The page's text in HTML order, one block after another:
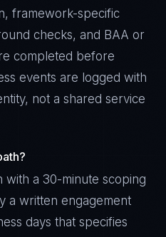
framework-specific
checks, and BAA or
completed before
events are logged with
not a shared service
with a 30-minute scoping
a written engagement
days that specifies